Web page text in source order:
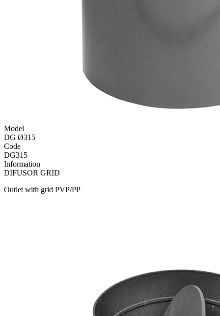
Model
DG Ø315
Code
DG315
Information
DIFUSOR GRID
Outlet with grid PVP/PP